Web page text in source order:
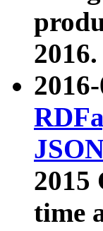
2016.
2015
time